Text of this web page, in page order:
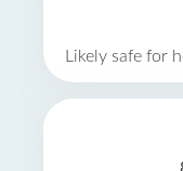
Likely safe for